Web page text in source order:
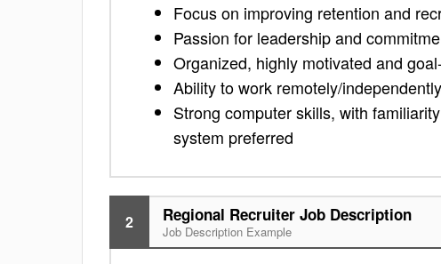
Focus on improving retention and
Passion for leadership and
Organized, highly motivated and
Ability to work remotely/independently
Strong computer skills, with
system preferred
2 Regional Recruiter Job Description
Job Description Example